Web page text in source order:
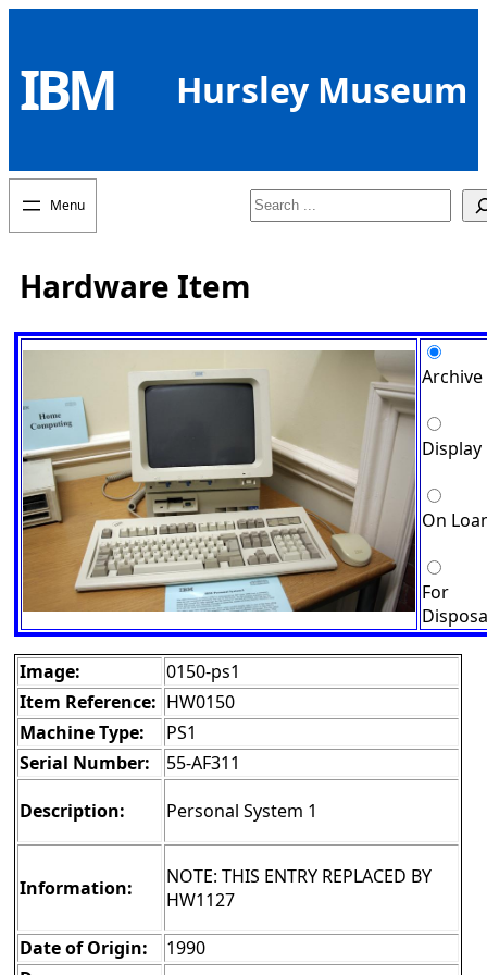
content
IBM Hursley Museum
Search
Hardware Item
Archive
Display
On
For
Image:
0150-ps1
Item Reference: HW0150
Machine Type:
PS1
Serial Number:
55-AF311
Description:
Personal System 1
Information:
NOTE: THIS ENTRY REPLACED BY
HW1127
Date of Origin:
1990